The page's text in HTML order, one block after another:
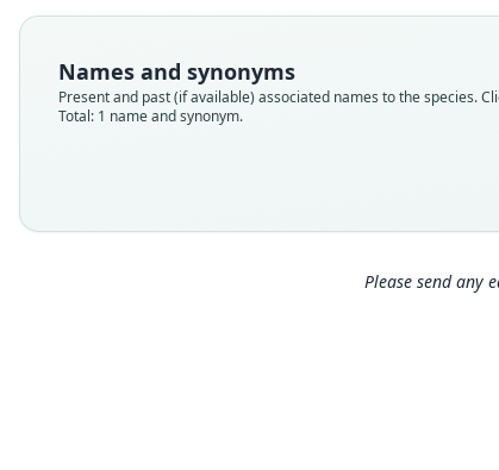
Names and synonyms
Present and past (if available) associated names to the species.
Total: 1 name and synonym.
Please send any